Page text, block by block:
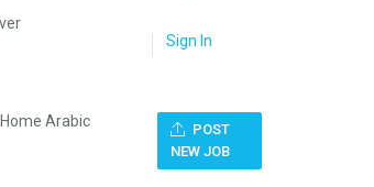
Home Arabic
Sign In
POST
NEW JOB